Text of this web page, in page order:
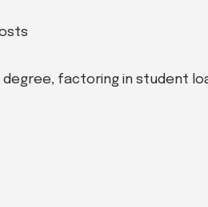
factoring in student